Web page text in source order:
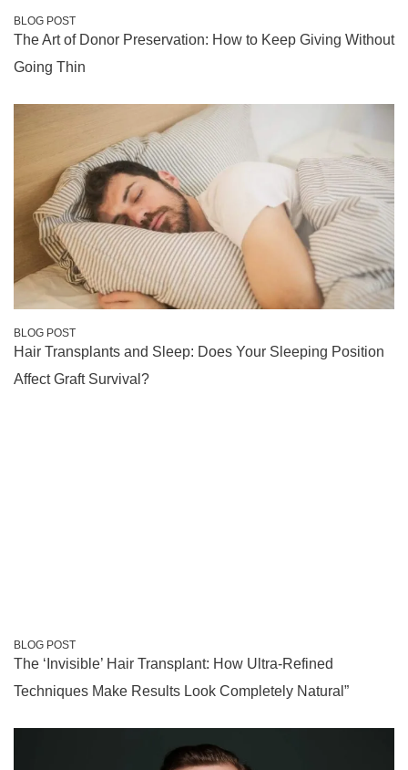
BLOG POST
The Art of Donor Preservation: How to Keep Giving Without
Going Thin
BLOG POST
Hair Transplants and Sleep: Does Your Sleeping Position
Affect Graft Survival?
BLOG POST
The ‘Invisible’ Hair Transplant: How Ultra-Refined
Techniques Make Results Look Completely Natural”